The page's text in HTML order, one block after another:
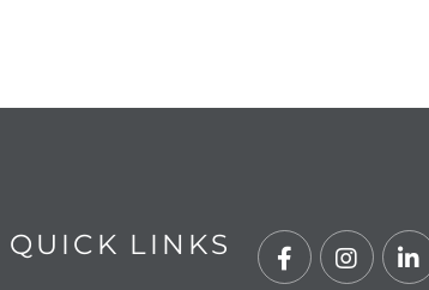
QUICK LINKS